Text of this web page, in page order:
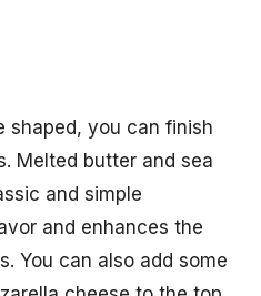
shaped, you can finish
Melted butter and sea
and simple
and enhances the
You can also add some